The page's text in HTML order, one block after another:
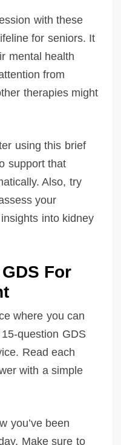
with these
for seniors. It
mental health
from
therapies might
using this brief
support that
Also, try
your
into kidney
For
where you can
question GDS
Read each
with a simple
you’ve been
Make sure to